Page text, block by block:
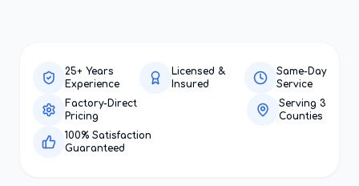
25+ Years
Experience
Licensed &
Insured
Same-Day
Service
Factory-Direct
Pricing
Serving 3
Counties
100% Satisfaction
Guaranteed